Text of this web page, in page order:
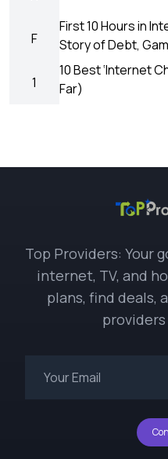
F
First 10 Hours in
Story of Debt,
1
10 Best ‘Internet
Far)
Top Providers: Your
internet, TV, and
plans, find deals,